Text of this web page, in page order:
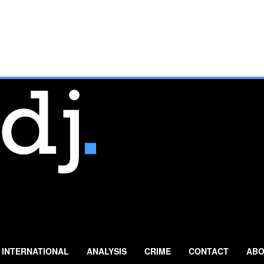
INTERNATIONAL ANALYSIS CRIME CONTACT